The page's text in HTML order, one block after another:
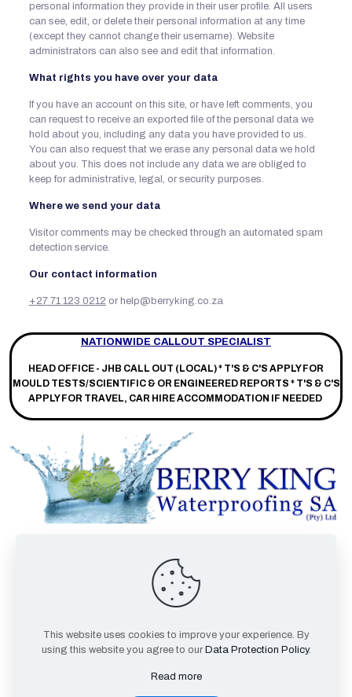
personal information they provide in their user profile. All users
can see, edit, or delete their personal information at any time
(except they cannot change their username). Website
administrators can also see and edit that information.
What rights you have over your data
If you have an account on this site, or have left comments, you
can request to receive an exported file of the personal data we
hold about you, including any data you have provided to us.
You can also request that we erase any personal data we hold
about you. This does not include any data we are obliged to
keep for administrative, legal, or security purposes.
Where we send your data
Visitor comments may be checked through an automated spam
detection service.
Our contact information
+27 71 123 0212 or help@berryking.co.za
NATIONWIDE CALLOUT SPECIALIST
HEAD OFFICE - JHB CALL OUT (LOCAL) * T'S & C'S APPLY FOR
MOULD TESTS/SCIENTIFIC & OR ENGINEERED REPORTS * T'S & C'S
APPLY FOR TRAVEL, CAR HIRE ACCOMMODATION IF NEEDED
Twitter
This website uses cookies to improve your experience. By
using this website you agree to our Data Protection Policy.
Read more